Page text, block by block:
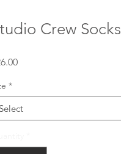
Crew Socks
Price
*
Select